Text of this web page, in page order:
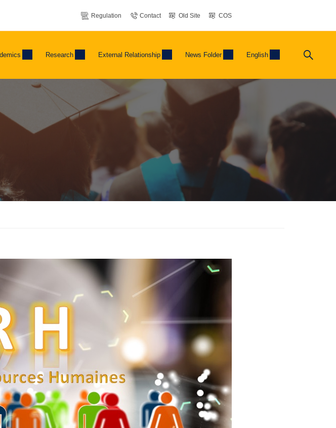
Regulation Contact Old Site COS
Research External Relationship News Folder English